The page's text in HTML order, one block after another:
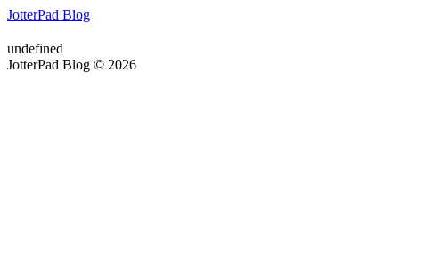
JotterPad Blog
undefined
JotterPad Blog © 2026